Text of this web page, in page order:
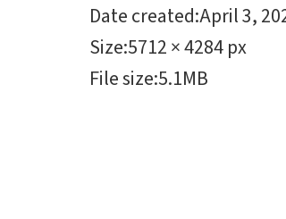
Date created:April 3,
Size:5712 × 4284 px
File size:5.1MB